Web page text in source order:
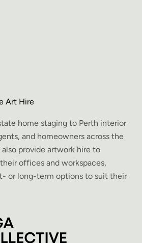
Art Hire
home staging to Perth interior
and homeowners across the
also provide artwork hire to
offices and workspaces,
or long-term options to suit their